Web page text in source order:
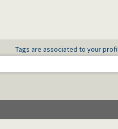
Tags are associated to your